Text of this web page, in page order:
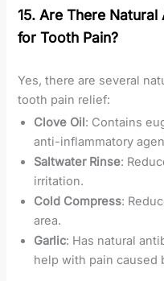
15. Are There
for Tooth Pain?
Yes, there are several
tooth pain relief:
Clove Oil: Contains
anti-inflammatory
Saltwater Rinse:
irritation.
Cold Compress:
area.
Garlic: Has natural
help with pain caused